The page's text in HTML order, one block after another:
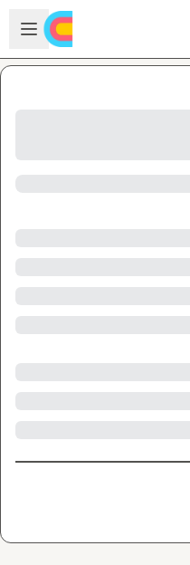
Skip to main content
Open sidebar